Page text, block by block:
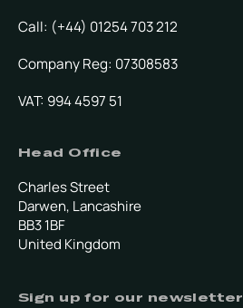
Call: (+44) 01254 703 212
Company Reg: 07308583
VAT: 994 4597 51
Head Office
Charles Street
Darwen, Lancashire
BB3 1BF
United Kingdom
Sign up for our newsletter